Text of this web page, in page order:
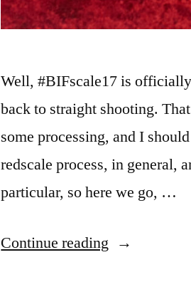
Well, #BIFscale17 is
back to straight shooting.
some processing, and I
redscale process, in general,
particular, so here we go, …
Continue reading “#BIFscale